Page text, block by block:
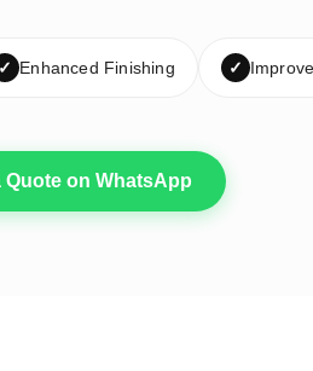
✓ Enhanced Finishing ✓
Quote on WhatsApp